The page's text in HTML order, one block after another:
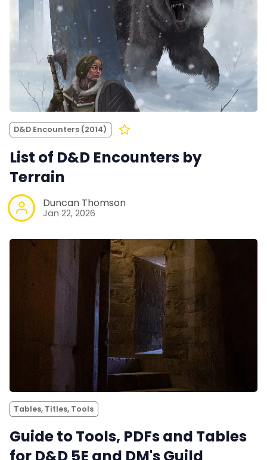
D&D Encounters (2014)
List of D&D Encounters by
Terrain
Duncan Thomson
Jan 22, 2026
Tables, Titles, Tools
Guide to Tools, PDFs and Tables
for D&D 5E and DM's Guild